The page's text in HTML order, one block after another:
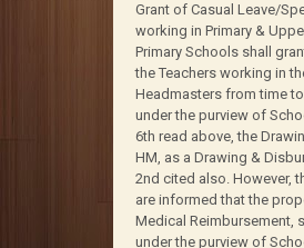
Grant of Casual Leave/
working in Primary &
Primary Schools shall
the Teachers working in
Headmasters from time
under the purview of
6th read above, the
HM, as a Drawing &
2nd cited also. However,
are informed that the
Medical Reimbursement,
under the purview of